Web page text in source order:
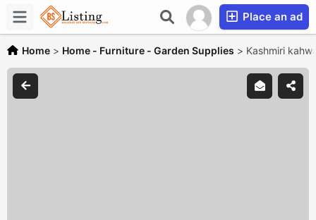
Place an ad
Home > Home - Furniture - Garden Supplies > Kashmiri